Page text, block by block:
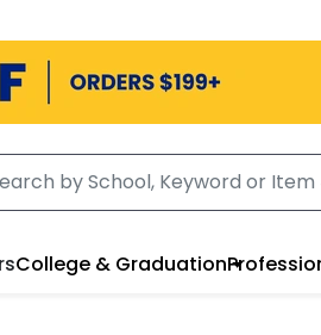
College & Graduation